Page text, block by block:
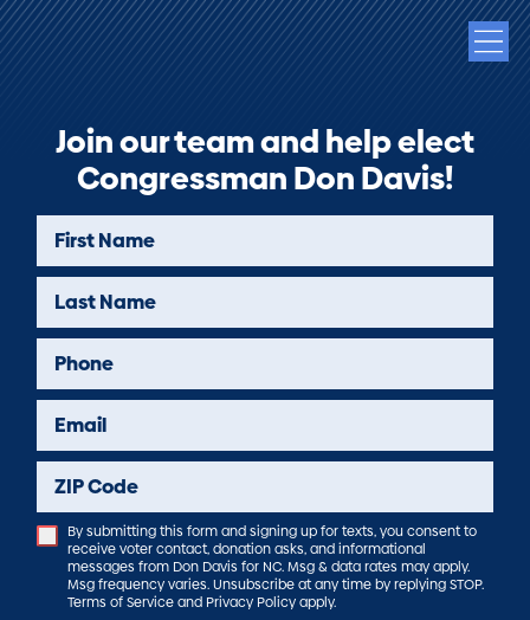
Join our team and help elect
Congressman Don Davis!
First Name
Last Name
Phone
Email
ZIP Code
By submitting this form and signing up for texts, you consent to
receive voter contact, donation asks, and informational
messages from Don Davis for NC. Msg & data rates may apply.
Msg frequency varies. Unsubscribe at any time by replying STOP.
Terms of Service and Privacy Policy apply.